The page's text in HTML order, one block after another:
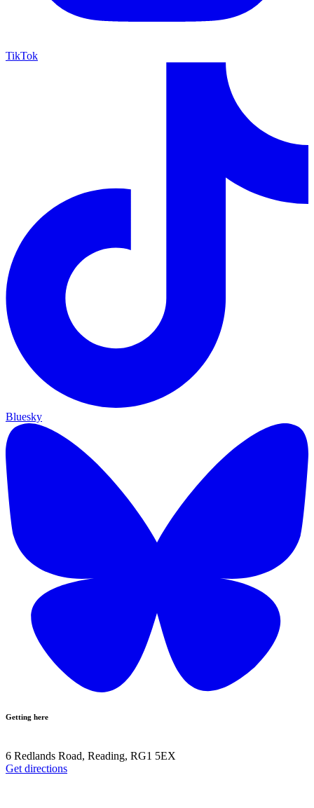
TikTok
Bluesky
Getting here
6 Redlands Road, Reading, RG1 5EX
Get directions